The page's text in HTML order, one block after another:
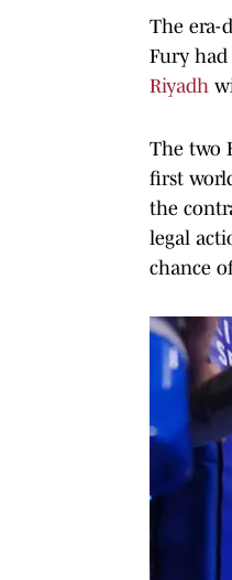
The era-
Fury
Riyadh
The two
first
the
legal
chance